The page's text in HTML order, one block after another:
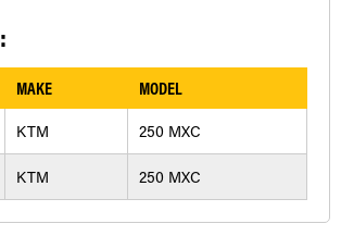
MAKE MODEL
KTM 250 MXC
KTM 250 MXC